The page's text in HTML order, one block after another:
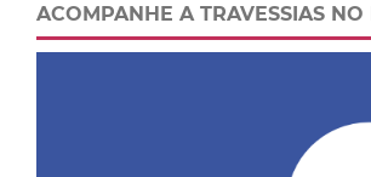
ACOMPANHE A TRAVESSIAS